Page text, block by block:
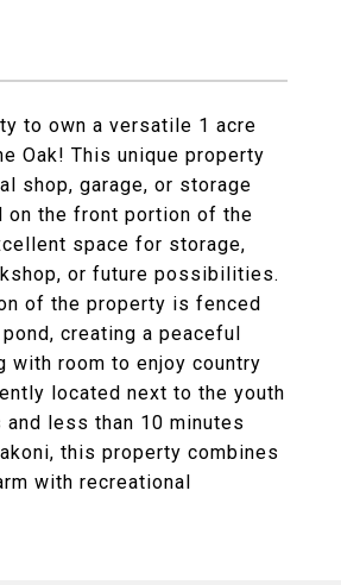
to own a versatile 1 acre
Oak! This unique property
shop, garage, or storage
on the front portion of the
space for storage,
or future possibilities.
of the property is fenced
creating a peaceful
with room to enjoy country
located next to the youth
less than 10 minutes
this property combines
with recreational